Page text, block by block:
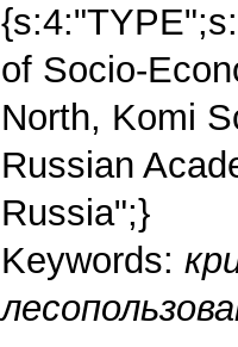
of Socio-
North, Komi
Russian
Russiа";}
Keywords: